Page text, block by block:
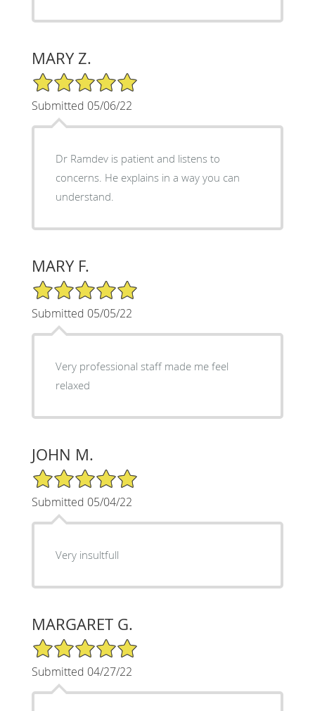
MARY Z.
5/5 Star Rating
Submitted 05/06/22
Dr Ramdev is patient and listens to
concerns. He explains in a way you can
understand.
MARY F.
5/5 Star Rating
Submitted 05/05/22
Very professional staff made me feel
relaxed
JOHN M.
5/5 Star Rating
Submitted 05/04/22
Very insultfull
MARGARET G.
5/5 Star Rating
Submitted 04/27/22